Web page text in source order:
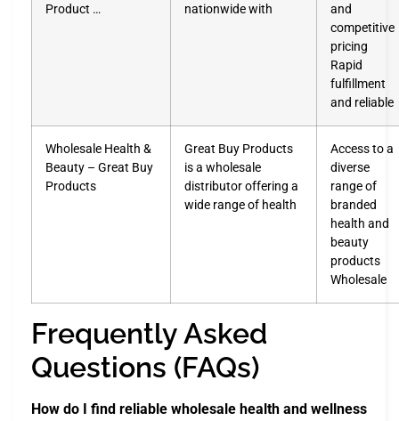
Product …
nationwide with
and
competitive
pricing
Rapid
fulfillment
and reliable
Wholesale Health &
Beauty – Great Buy
Products
Great Buy Products
is a wholesale
distributor offering a
wide range of health
Access to a
diverse
range of
branded
health and
beauty
products
Wholesale
Frequently Asked
Questions (FAQs)
How do I find reliable wholesale health and wellness